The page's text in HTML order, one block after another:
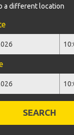
a different location
SEARCH